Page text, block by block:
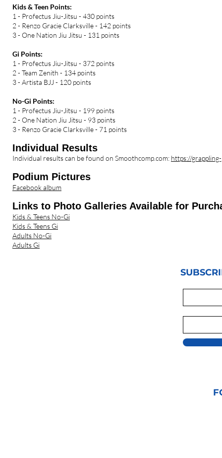
Kids & Teen Points:
1 - Profectus Jiu-Jitsu - 430 points
2 - Renzo Gracie Clarksville - 142 points
3 - One Nation Jiu Jitsu - 131 points
Gi Points:
1 - Profectus Jiu-Jitsu - 372 points
2 - Team Zenith - 134 points
3 - Artista BJJ - 120 points
No-Gi Points:
1 - Profectus Jiu-Jitsu - 199 points
2 - One Nation Jiu Jitsu - 93 points
3 - Renzo Gracie Clarksville - 71 points
Individual Results
Individual results can be found on Smoothcomp.com: https://
Podium Pictures
Facebook album
Links to Photo Galleries Available for
Kids & Teens No-Gi
Kids & Teens Gi
Adults No-Gi
Adults Gi